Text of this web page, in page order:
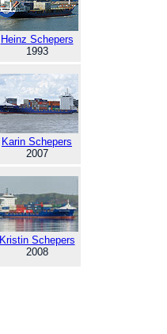
Heinz Schepers
1993
Karin Schepers
2007
Kristin Schepers
2008